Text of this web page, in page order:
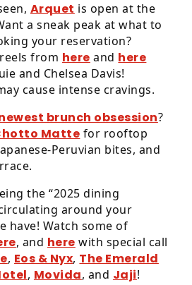
Arquet is open at the
a sneak peak at what to
your reservation?
from here and here
and Chelsea Davis!
cause intense cravings.
brunch obsession?
Matte for rooftop
Peruvian bites, and
the “2025 dining
around your
have! Watch some of
, and here with special call
, Eos & Nyx, The Emerald
, Movida, and Jaji!